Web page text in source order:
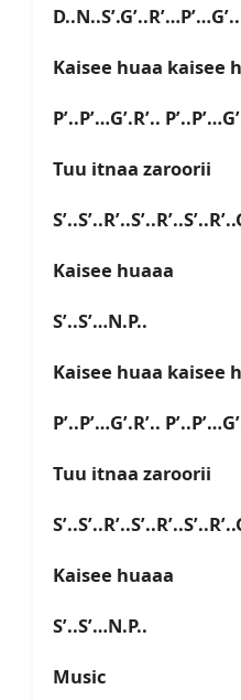
Kaisee huaa kaisee
P’..P’…G’.R’..
Tuu itnaa zaroorii
Kaisee huaaa
S’..S’…N.P..
Kaisee huaa kaisee
P’..P’…G’.R’..
Tuu itnaa zaroorii
Kaisee huaaa
S’..S’…N.P..
Music